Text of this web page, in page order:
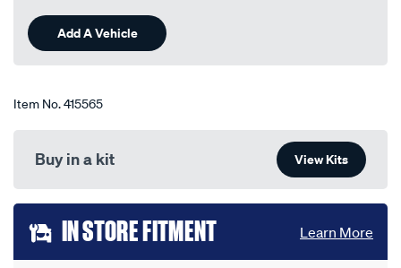
Reviews.
Same
page
link.
Add A Vehicle
Item No.415565
Buy in a kit View Kits
Add
to
IN STORE FITMENT Learn More